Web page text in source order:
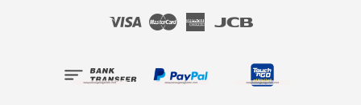
Visa Master
American